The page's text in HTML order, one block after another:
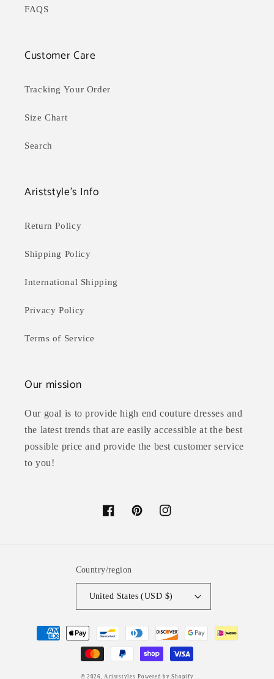
FAQS
Customer Care
Tracking Your Order
Size Chart
Search
Ariststyle's Info
Return Policy
Shipping Policy
International Shipping
Privacy Policy
Terms of Service
Our mission
Our goal is to provide high end couture dresses and
the latest trends that are easily accessible at the best
possible price and provide the best customer service
to you!
FacebookPinterestInstagram
Country/region
United States (USD $)
Payment
methods
© 2026,Ariststyles Powered by Shopify